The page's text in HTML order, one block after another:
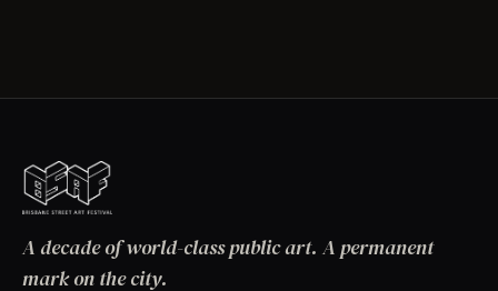
A decade of world-class public art. A permanent
mark on the city.